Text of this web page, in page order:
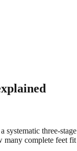
three-
complete feet